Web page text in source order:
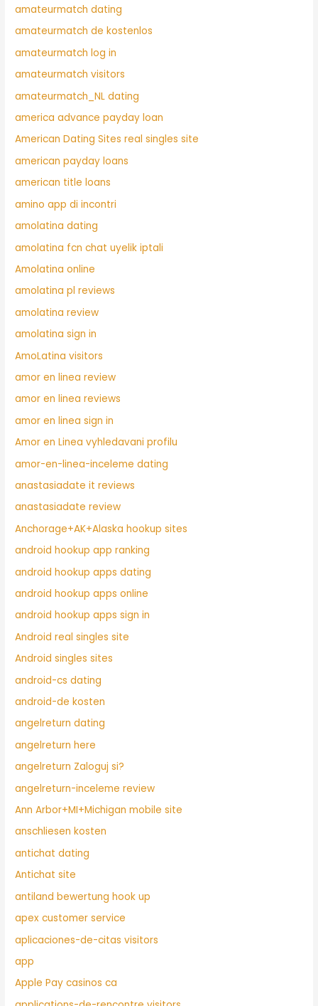
amateurmatch dating
amateurmatch de kostenlos
amateurmatch log in
amateurmatch visitors
amateurmatch_NL dating
america advance payday loan
American Dating Sites real singles site
american payday loans
american title loans
amino app di incontri
amolatina dating
amolatina fcn chat uyelik iptali
Amolatina online
amolatina pl reviews
amolatina review
amolatina sign in
AmoLatina visitors
amor en linea review
amor en linea reviews
amor en linea sign in
Amor en Linea vyhledavani profilu
amor-en-linea-inceleme dating
anastasiadate it reviews
anastasiadate review
Anchorage+AK+Alaska hookup sites
android hookup app ranking
android hookup apps dating
android hookup apps online
android hookup apps sign in
Android real singles site
Android singles sites
android-cs dating
android-de kosten
angelreturn dating
angelreturn here
angelreturn Zaloguj si?
angelreturn-inceleme review
Ann Arbor+MI+Michigan mobile site
anschliesen kosten
antichat dating
Antichat site
antiland bewertung hook up
apex customer service
aplicaciones-de-citas visitors
app
Apple Pay casinos ca